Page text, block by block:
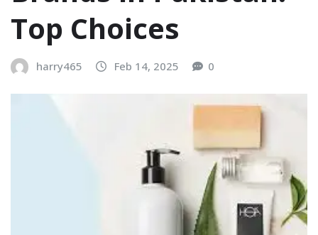
Top Choices
harry465 Feb 14, 2025 0